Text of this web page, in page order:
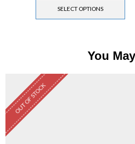
SELECT OPTIONS
You
OUT OF STOCK